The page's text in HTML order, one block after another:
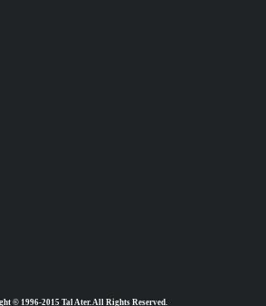
© 1996-2015 Tal Ater. All Rights Reserved.